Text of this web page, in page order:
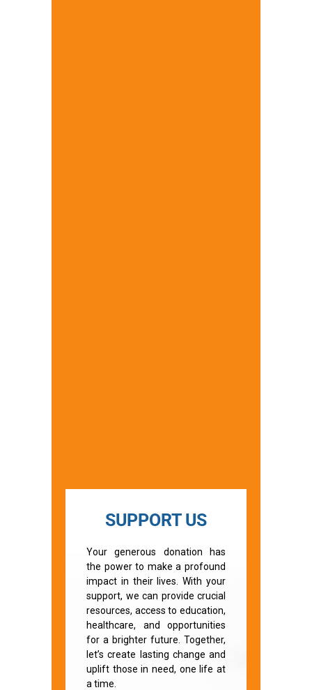
SUPPORT US
Your generous donation has
the power to make a profound
impact in their lives. With your
support, we can provide crucial
resources, access to education,
healthcare, and opportunities
for a brighter future. Together,
let’s create lasting change and
uplift those in need, one life at
a time.